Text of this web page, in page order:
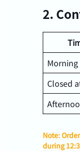
2.
Closed
Note:
during